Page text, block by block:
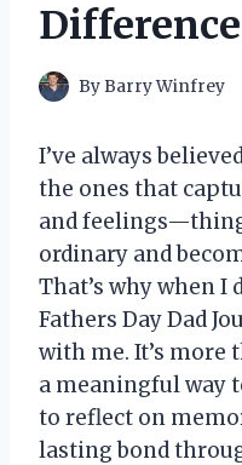
Difference
ByBarry Winfrey
I’ve always
the ones that
and
ordinary and
That’s why when I
Fathers Day Dad
with me. It’s more
a meaningful way
to reflect on
lasting bond